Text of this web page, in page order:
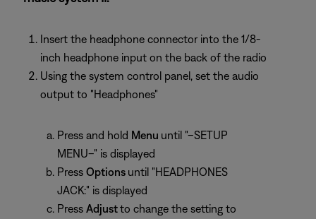
Insert the headphone connector into the 1/8-
inch headphone input on the back of the radio
Using the system control panel, set the audio
output to "Headphones"
Press and hold Menu until "–SETUP
MENU–" is displayed
Press Options until "HEADPHONES
JACK:" is displayed
Press Adjustto change the setting to